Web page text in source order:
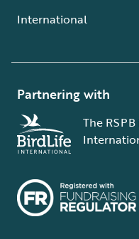
International
Partnering with
The